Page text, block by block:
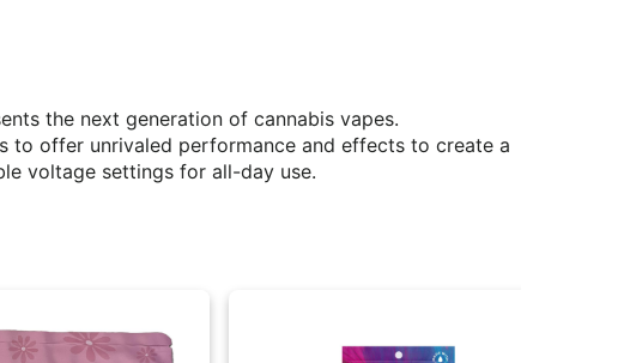
the next generation of cannabis vapes.
to offer unrivaled performance and effects to create a
voltage settings for all-day use.